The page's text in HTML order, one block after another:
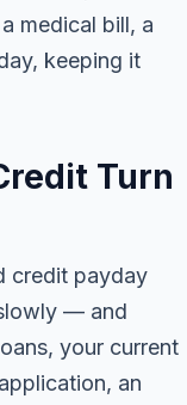
medical bill, a
keeping it
Turn
credit payday
— and
your current
an